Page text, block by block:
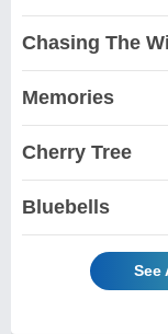
Chasing The
Memories
Cherry Tree
Bluebells
See